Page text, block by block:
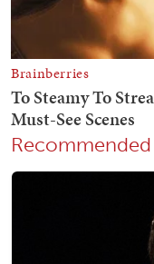
Recommended